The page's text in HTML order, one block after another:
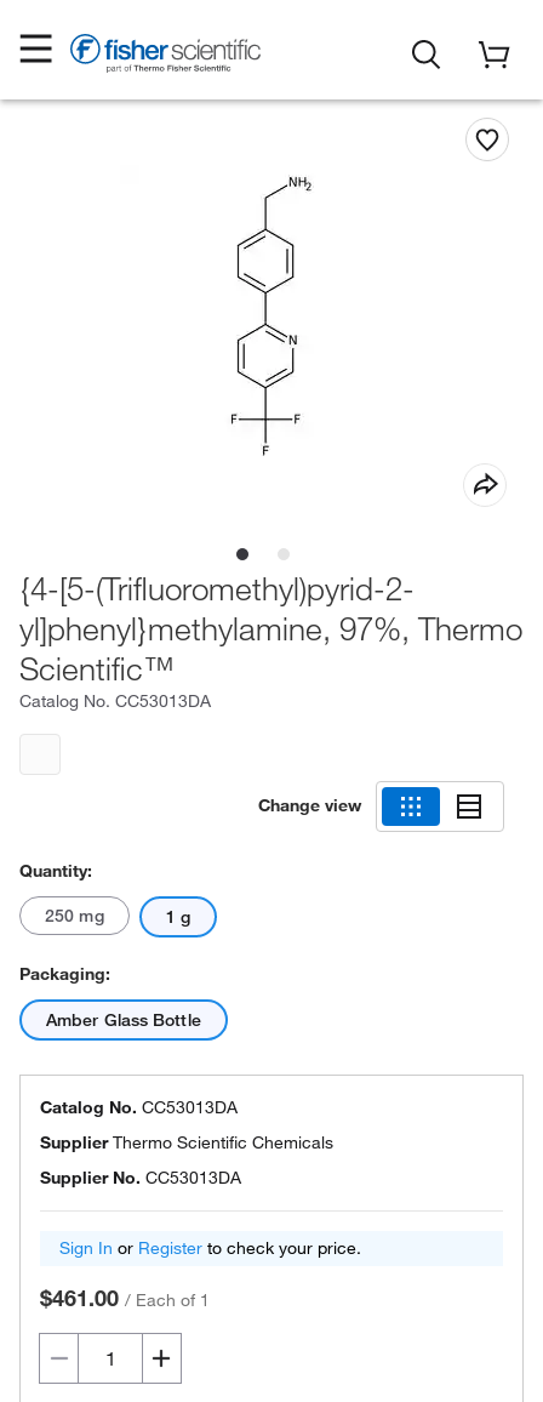
{4-[5-(Trifluoromethyl)pyrid-2-
yl]phenyl}methylamine, 97%, Thermo
Scientific™
Catalog No. CC53013DA
Change view
Quantity:
250 mg 1 g
Packaging:
Amber Glass Bottle
Catalog No. CC53013DA
SupplierThermo Scientific Chemicals
Supplier No. CC53013DA
Sign In or Register to check your price.
$461.00 / Each of 1